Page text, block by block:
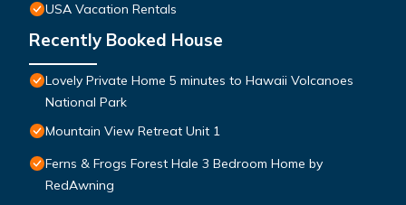
USA Vacation Rentals
Recently Booked House
Lovely Private Home 5 minutes to Hawaii Volcanoes
National Park
Mountain View Retreat Unit 1
Ferns & Frogs Forest Hale 3 Bedroom Home by
RedAwning